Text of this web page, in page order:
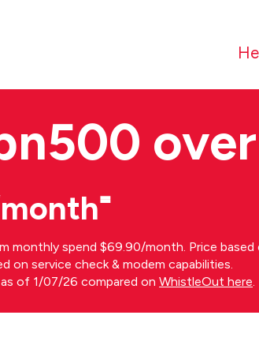
monthly spend $69.90/month. Price
on service check & modem capabilities.
of 1/07/26 compared on WhistleOut here.